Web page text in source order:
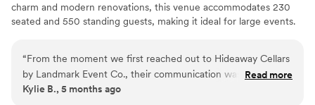
charm and modern renovations, this venue accommodates 230
seated and 550 standing guests, making it ideal for large events.
delivering exceptional food and service tailored to your event for
a flawless experience.
“From the moment we first reached out to Hideaway Cellars
by Landmark Event Co., their communication was incredibly
detail-oriented, responsive, and friendly. The entire staff
Read more
Kylie B., 5 months ago